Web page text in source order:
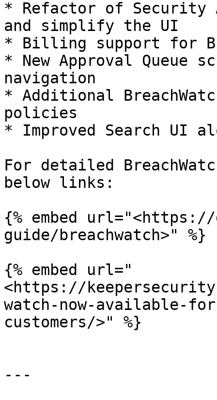
* Refactor of Security
and simplify the UI
* Billing support for
* New Approval
navigation
* Additional
policies
* Improved Search UI
For detailed
below links:
{% embed
guide/breachwatch>" %}
{% embed url="
<https://
watch-now-available-
customers/>" %}
---